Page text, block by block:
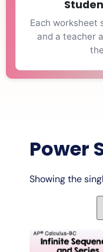
Each worksheet
and a teacher
Power
Showing the